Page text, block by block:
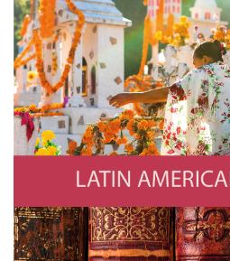
Latin
Photo by Jan Sochor/